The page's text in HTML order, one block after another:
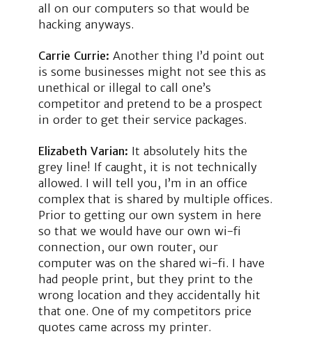
all on our computers so that would be
hacking anyways.
Carrie Currie: Another thing I’d point out
is some businesses might not see this as
unethical or illegal to call one’s
competitor and pretend to be a prospect
in order to get their service packages.
Elizabeth Varian: It absolutely hits the
grey line! If caught, it is not technically
allowed. I will tell you, I’m in an office
complex that is shared by multiple offices.
Prior to getting our own system in here
so that we would have our own wi-fi
connection, our own router, our
computer was on the shared wi-fi. I have
had people print, but they print to the
wrong location and they accidentally hit
that one. One of my competitors price
quotes came across my printer.